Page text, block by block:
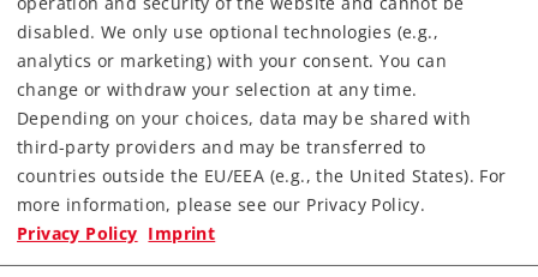
Highlights
Completely new tooling with highly detailed
disabled. We only use optional technologies (e.g.,
analytics or marketing) with your consent. You can
change or withdraw your selection at any time.
Depending on your choices, data may be shared with
third-party providers and may be transferred to
countries outside the EU/EEA (e.g., the United States). For
more information, please see our Privacy Policy.
Privacy Policy Imprint